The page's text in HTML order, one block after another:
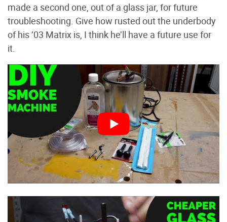
made a second one, out of a glass jar, for future
troubleshooting. Give how rusted out the underbody
of his ’03 Matrix is, I think he’ll have a future use for
it.